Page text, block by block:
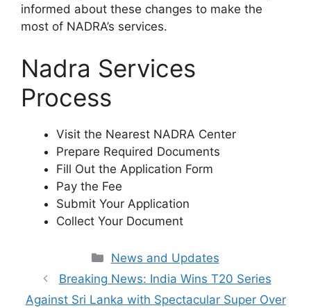
informed about these changes to make the
most of NADRA’s services.
Nadra Services
Process
Visit the Nearest NADRA Center
Prepare Required Documents
Fill Out the Application Form
Pay the Fee
Submit Your Application
Collect Your Document
Categories
News and Updates
Breaking News: India Wins T20 Series
Against Sri Lanka with Spectacular Super Over